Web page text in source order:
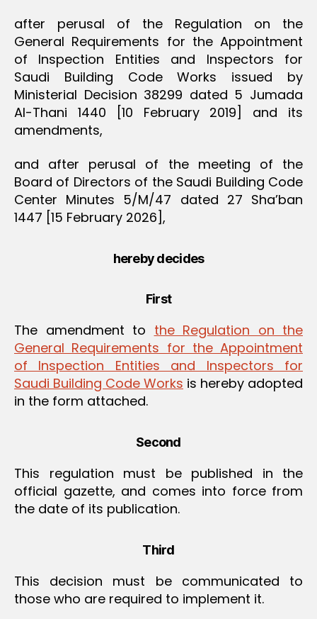
after perusal of the Regulation on the
General Requirements for the Appointment
of Inspection Entities and Inspectors for
Saudi Building Code Works issued by
Ministerial Decision 38299 dated 5 Jumada
Al-Thani 1440 [10 February 2019] and its
amendments,
and after perusal of the meeting of the
Board of Directors of the Saudi Building Code
Center Minutes 5/M/47 dated 27 Sha’ban
1447 [15 February 2026],
hereby decides
First
The amendment to the Regulation on the
General Requirements for the Appointment
of Inspection Entities and Inspectors for
Saudi Building Code Works is hereby adopted
in the form attached.
Second
This regulation must be published in the
official gazette, and comes into force from
the date of its publication.
Third
This decision must be communicated to
those who are required to implement it.